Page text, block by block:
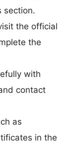
section.
the official
the
with
contact
as
in the